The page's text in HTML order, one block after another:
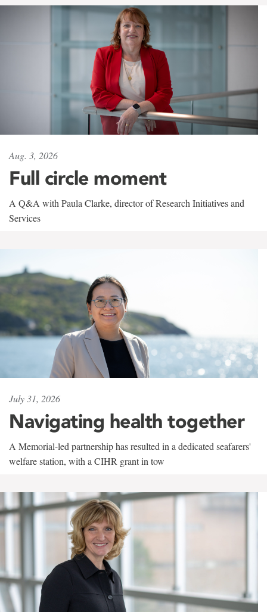
Aug. 3, 2026
Full circle moment
A Q&A with Paula Clarke, director of Research Initiatives and
Services
July 31, 2026
Navigating health together
A Memorial-led partnership has resulted in a dedicated seafarers'
welfare station, with a CIHR grant in tow